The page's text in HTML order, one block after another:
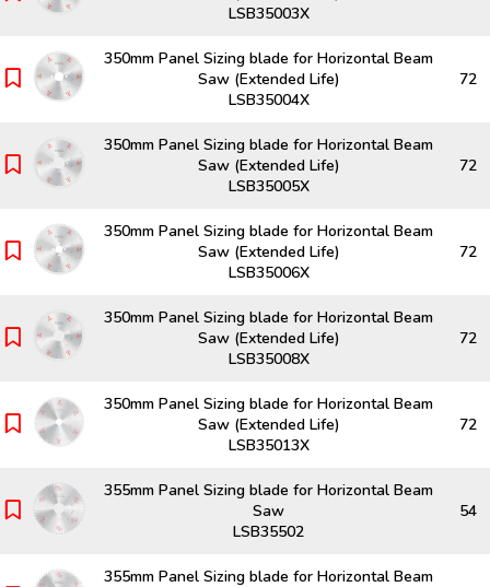
LSB35003X
350mm Panel Sizing blade for Horizontal Beam
Saw (Extended Life)
LSB35004X
72
350mm Panel Sizing blade for Horizontal Beam
Saw (Extended Life)
LSB35005X
72
350mm Panel Sizing blade for Horizontal Beam
Saw (Extended Life)
LSB35006X
72
350mm Panel Sizing blade for Horizontal Beam
Saw (Extended Life)
LSB35008X
72
350mm Panel Sizing blade for Horizontal Beam
Saw (Extended Life)
LSB35013X
72
355mm Panel Sizing blade for Horizontal Beam
Saw
LSB35502
54
355mm Panel Sizing blade for Horizontal Beam